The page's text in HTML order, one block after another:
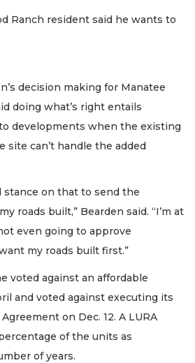
Ranch resident said he wants to
decision making for Manatee
doing what’s right entails
developments when the existing
site can’t handle the added
stance on that to send the
roads built,” Bearden said. “I’m at
even going to approve
my roads built first.”
voted against an affordable
and voted against executing its
on Dec. 12. A LURA
of the units as
of years.